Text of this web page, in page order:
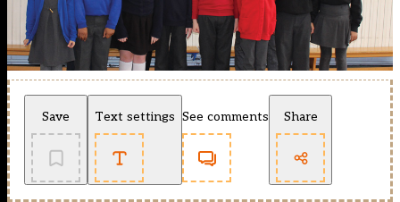
Save Text settings See comments Share